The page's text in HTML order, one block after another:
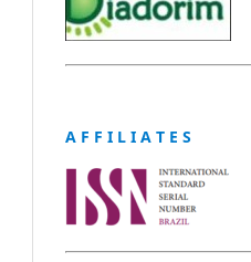
A F F I L I A T E S